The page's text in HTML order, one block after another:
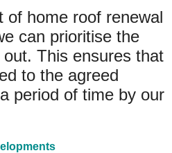
of home roof renewal
can prioritise the
This ensures that
to the agreed
period of time by our